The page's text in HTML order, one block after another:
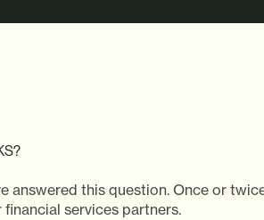
answered this question. Once or
services partners.